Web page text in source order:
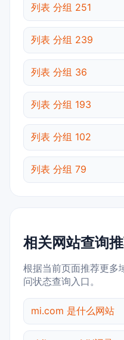
列表 分组 251
列表 分组 239
列表 分组 36
列表 分组 193
列表 分组 102
列表 分组 79
相关网站查询
根据当前页面推荐更多
问状态查询入口。
mi.com 是什么网站